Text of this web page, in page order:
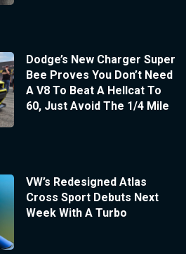
Dodge’s New Charger Super
Bee Proves You Don’t Need
A V8 To Beat A Hellcat To
60, Just Avoid The 1/4 Mile
VW’s Redesigned Atlas
Cross Sport Debuts Next
Week With A Turbo